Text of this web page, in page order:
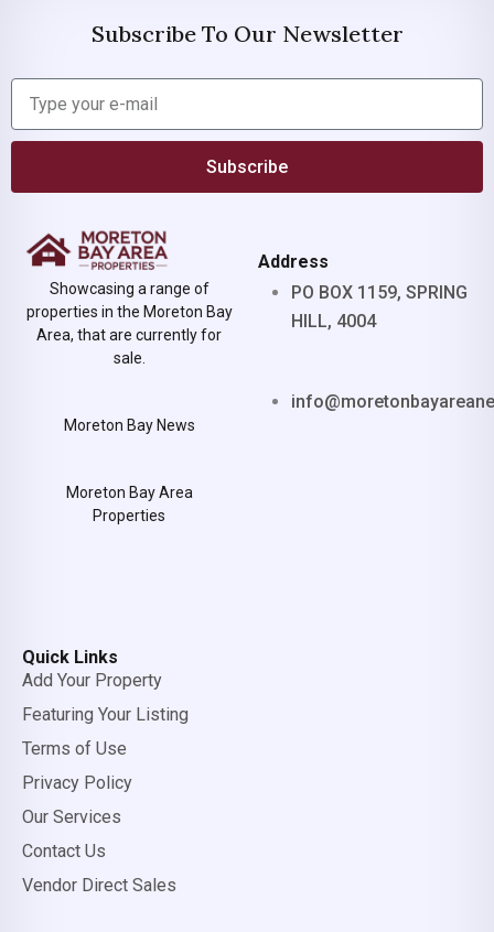
Subscribe To Our Newsletter
Subscribe
Showcasing a range of
properties in the Moreton Bay
Area, that are currently for
sale.
Moreton Bay News
Moreton Bay Area
Properties
Address
PO BOX 1159, SPRING
HILL, 4004
Quick Links
Add Your Property
Featuring Your Listing
Terms of Use
Privacy Policy
Our Services
Contact Us
Vendor Direct Sales